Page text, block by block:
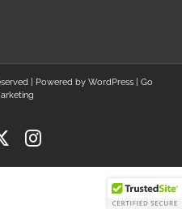
| Powered by WordPress| Go
Instagram